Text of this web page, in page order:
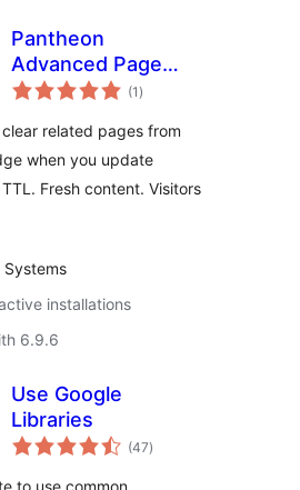
Pantheon
Advanced Page
Cache
(1 total
ratings
)
related pages from
when you update
Fresh content. Visitors
Systems
installations
6.9.6
Use Google
Libraries
(47total
ratings
)
to use common